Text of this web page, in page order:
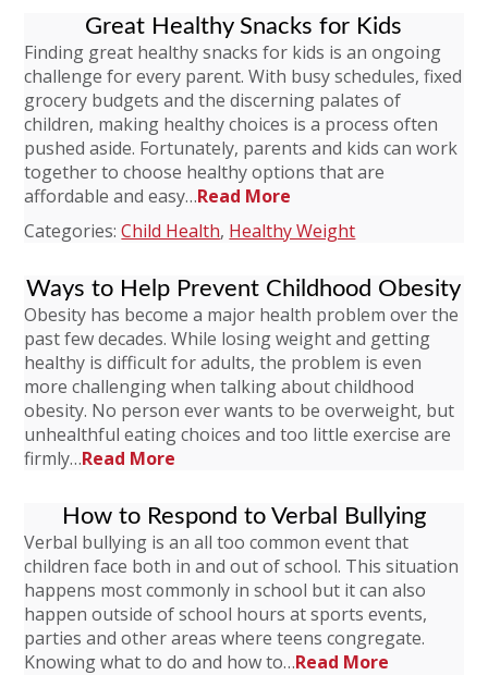
Great Healthy Snacks for Kids
Finding great healthy snacks for kids is an ongoing
challenge for every parent. With busy schedules, fixed
grocery budgets and the discerning palates of
children, making healthy choices is a process often
pushed aside. Fortunately, parents and kids can work
together to choose healthy options that are
affordable and easy…Read More
Categories:Child Health, Healthy Weight
Ways to Help Prevent Childhood Obesity
Obesity has become a major health problem over the
past few decades. While losing weight and getting
healthy is difficult for adults, the problem is even
more challenging when talking about childhood
obesity. No person ever wants to be overweight, but
unhealthful eating choices and too little exercise are
firmly…Read More
How to Respond to Verbal Bullying
Verbal bullying is an all too common event that
children face both in and out of school. This situation
happens most commonly in school but it can also
happen outside of school hours at sports events,
parties and other areas where teens congregate.
Knowing what to do and how to…Read More